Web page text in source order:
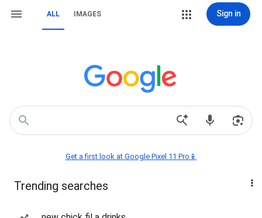
ALL IMAGES Sign in
Get a first look at Google Pixel 11 Pro📱
Trending searches